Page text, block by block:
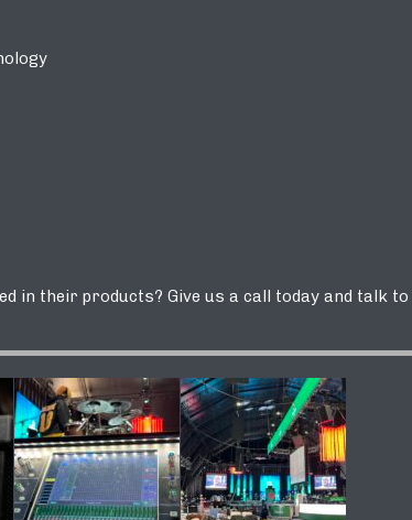
in their products? Give us a call today and talk to